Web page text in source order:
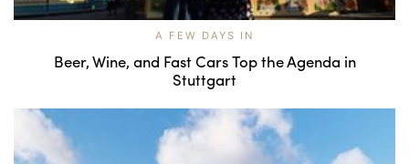
A FEW DAYS IN
Beer, Wine, and Fast Cars Top the Agenda in
Stuttgart